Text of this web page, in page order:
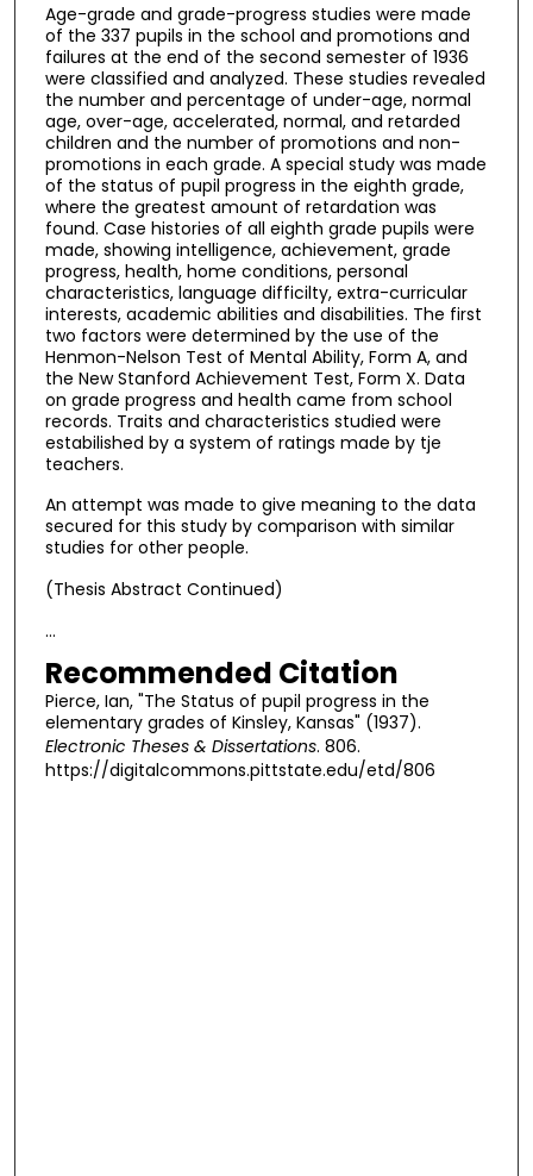
Age-grade and grade-progress studies were made
of the 337 pupils in the school and promotions and
failures at the end of the second semester of 1936
were classified and analyzed. These studies revealed
the number and percentage of under-age, normal
age, over-age, accelerated, normal, and retarded
children and the number of promotions and non-
promotions in each grade. A special study was made
of the status of pupil progress in the eighth grade,
where the greatest amount of retardation was
found. Case histories of all eighth grade pupils were
made, showing intelligence, achievement, grade
progress, health, home conditions, personal
characteristics, language difficilty, extra-curricular
interests, academic abilities and disabilities. The first
two factors were determined by the use of the
Henmon-Nelson Test of Mental Ability, Form A, and
the New Stanford Achievement Test, Form X. Data
on grade progress and health came from school
records. Traits and characteristics studied were
estabilished by a system of ratings made by tje
teachers.
An attempt was made to give meaning to the data
secured for this study by comparison with similar
studies for other people.
(Thesis Abstract Continued)
…
Recommended Citation
Pierce, Ian, "The Status of pupil progress in the
elementary grades of Kinsley, Kansas" (1937).
Electronic Theses & Dissertations. 806.
https://digitalcommons.pittstate.edu/etd/806